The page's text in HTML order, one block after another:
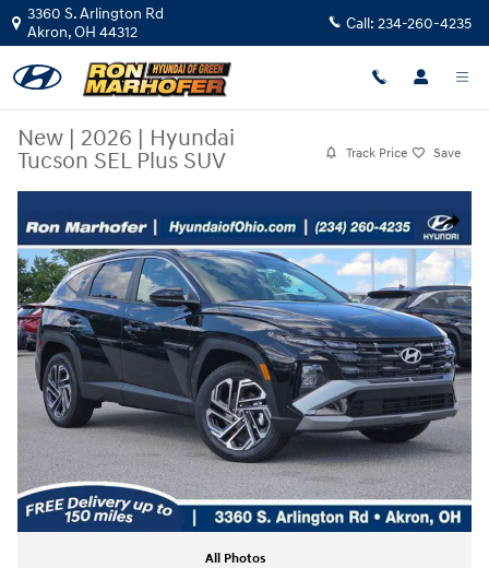
Skip to main content
3360 S. Arlington Rd
Akron,OH 44312 Call: 234-260-4235
New | 2026 | Hyundai
Tucson SEL Plus SUV
Track Price Save
Share
All Photos